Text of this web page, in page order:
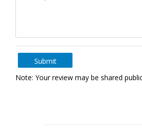
Submit
Note: Your review may be shared